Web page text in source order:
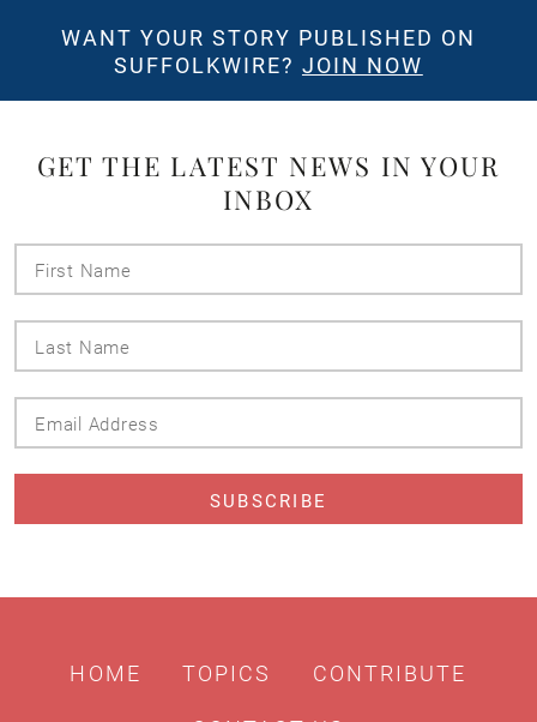
WANT YOUR STORY PUBLISHED ON
SUFFOLKWIRE? JOIN NOW
GET THE LATEST NEWS IN YOUR
INBOX
Name
Name
Address
HOME TOPICS CONTRIBUTE